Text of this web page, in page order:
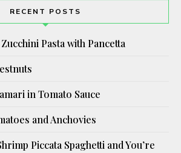
RECENT POSTS
Pasta with Pancetta
in Tomato Sauce
and Anchovies
Piccata Spaghetti and You’re